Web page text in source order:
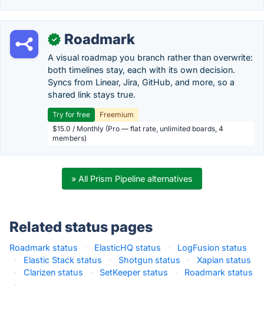
✓ Roadmark
A visual roadmap you branch rather than overwrite:
both timelines stay, each with its own decision.
Syncs from Linear, Jira, GitHub, and more, so a
shared link stays true.
Try for free
Freemium
$15.0 / Monthly (Pro — flat rate, unlimited boards, 4
members)
» All Prism Pipeline alternatives
Related status pages
Roadmark status · ElasticHQ status ·
LogFusion status
·
Elastic Stack status · Shotgun status ·
Xapian status
·
Clarizen status · SetKeeper status ·
Roadmark status
·